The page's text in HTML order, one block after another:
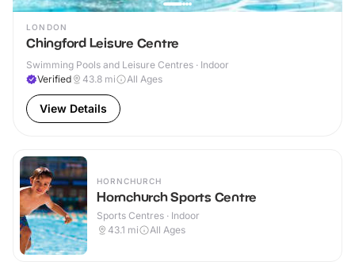
LONDON
Chingford Leisure Centre
Swimming Pools and Leisure Centres · Indoor
Verified
43.8 mi All Ages
View Details
HORNCHURCH
Hornchurch Sports Centre
Sports Centres · Indoor
43.1 mi All Ages